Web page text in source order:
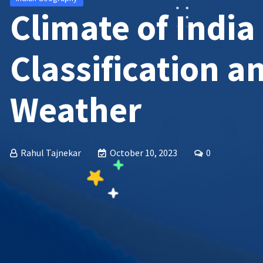
Climate of India
Classification
Weather
Rahul Tajnekar October 10, 2023 0